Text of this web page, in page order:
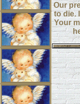
Our
to die.
Your